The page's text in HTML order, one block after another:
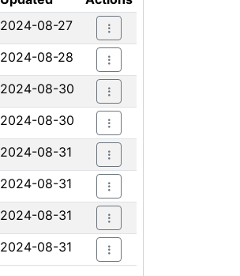
2024-08-27
2024-08-28
2024-08-30
2024-08-30
2024-08-31
2024-08-31
2024-08-31
2024-08-31